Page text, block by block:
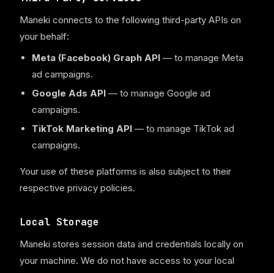
Maneki connects to the following third-party APIs on
your behalf:
Meta (Facebook) Graph API — to manage Meta
ad campaigns.
Google Ads API — to manage Google ad
campaigns.
TikTok Marketing API — to manage TikTok ad
campaigns.
Your use of these platforms is also subject to their
respective privacy policies.
Local Storage
Maneki stores session data and credentials locally on
your machine. We do not have access to your local